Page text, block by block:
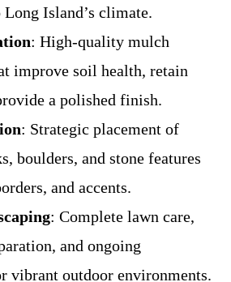
Island’s climate.
: High-quality mulch
improve soil health, retain
a polished finish.
: Strategic placement of
boulders, and stone features
and accents.
: Complete lawn care,
and ongoing
vibrant outdoor environments.